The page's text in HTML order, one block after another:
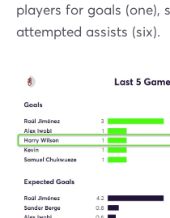
players for goals (one),
attempted assists (six).